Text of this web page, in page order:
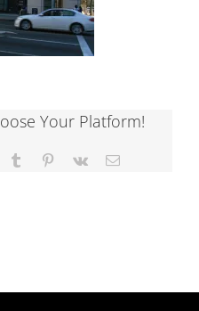
Your Platform!
Tumblr Pinterest
Vk Email